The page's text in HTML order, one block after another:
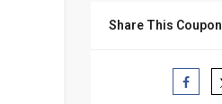
Share This Coupon